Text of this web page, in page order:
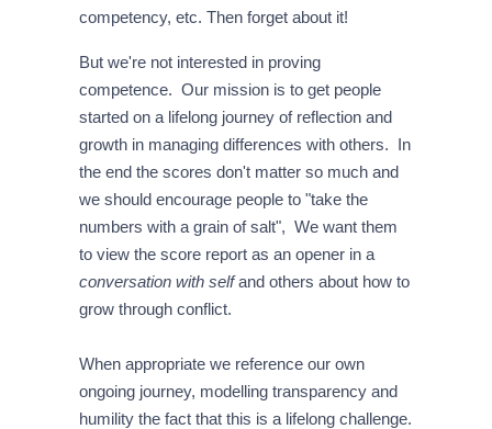
competency, etc. Then forget about it!
But we're not interested in proving
competence. Our mission is to get people
started on a lifelong journey of reflection and
growth in managing differences with others. In
the end the scores don't matter so much and
we should encourage people to "take the
numbers with a grain of salt", We want them
to view the score report as an opener in a
conversation with selfand others about how to
grow through conflict.
When appropriate we reference our own
ongoing journey, modelling transparency and
humility the fact that this is a lifelong challenge.